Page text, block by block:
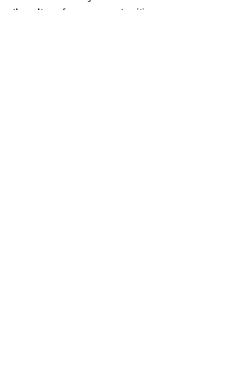
the altar of new opportunities.